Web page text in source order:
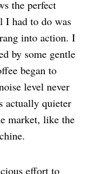
the perfect
I had to do was
into action. I
by some gentle
began to
level never
actually quieter
market, like the
effort to